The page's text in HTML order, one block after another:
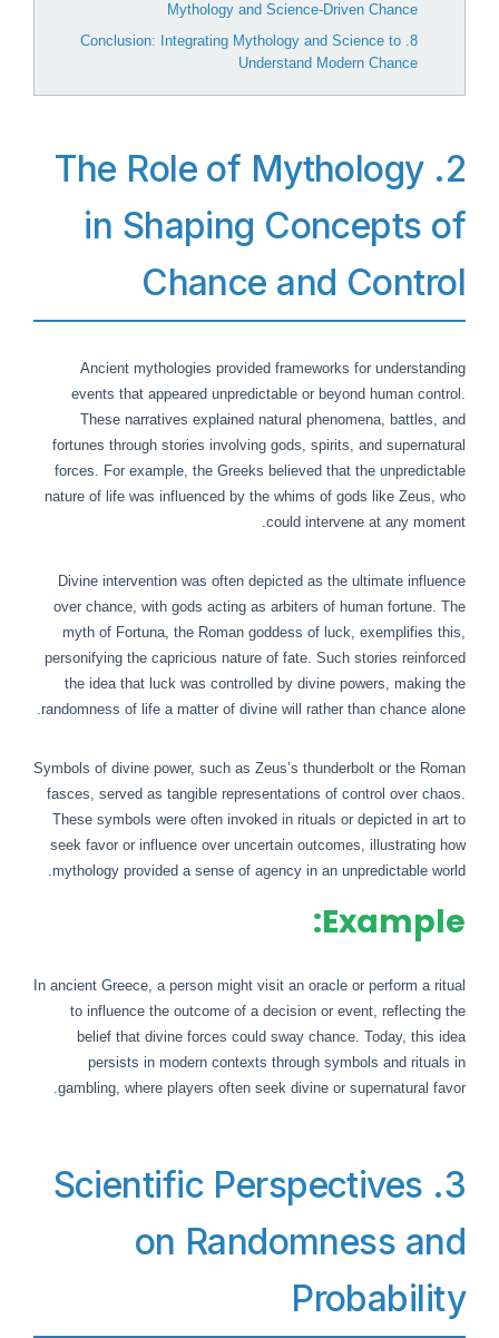
Mythology and Science-Driven Chance
8. Conclusion: Integrating Mythology and Science to
Understand Modern Chance
2. The Role of Mythology
in Shaping Concepts of
Chance and Control
Ancient mythologies provided frameworks for understanding
events that appeared unpredictable or beyond human control.
These narratives explained natural phenomena, battles, and
fortunes through stories involving gods, spirits, and supernatural
forces. For example, the Greeks believed that the unpredictable
nature of life was influenced by the whims of gods like Zeus, who
could intervene at any moment.
Divine intervention was often depicted as the ultimate influence
over chance, with gods acting as arbiters of human fortune. The
myth of Fortuna, the Roman goddess of luck, exemplifies this,
personifying the capricious nature of fate. Such stories reinforced
the idea that luck was controlled by divine powers, making the
randomness of life a matter of divine will rather than chance alone.
Symbols of divine power, such as Zeus’s thunderbolt or the Roman
fasces, served as tangible representations of control over chaos.
These symbols were often invoked in rituals or depicted in art to
seek favor or influence over uncertain outcomes, illustrating how
mythology provided a sense of agency in an unpredictable world.
Example:
In ancient Greece, a person might visit an oracle or perform a ritual
to influence the outcome of a decision or event, reflecting the
belief that divine forces could sway chance. Today, this idea
persists in modern contexts through symbols and rituals in
gambling, where players often seek divine or supernatural favor.
3. Scientific Perspectives
on Randomness and
Probability